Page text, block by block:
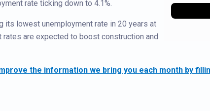
rate ticking down to 4.1%.
its lowest unemployment rate in 20 years at
rates are expected to boost construction and
the information we bring you each month by